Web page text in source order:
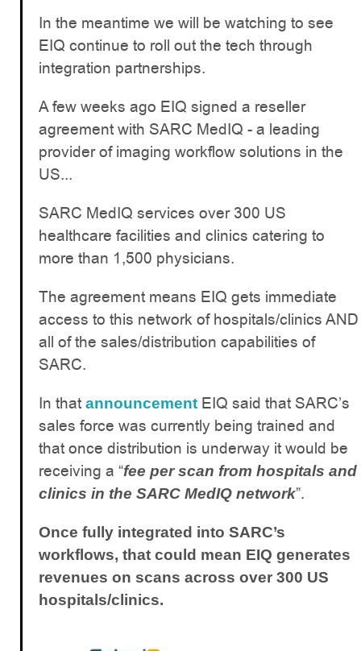
In the meantime we will be watching to see
EIQ continue to roll out the tech through
integration partnerships.
A few weeks ago EIQ signed a reseller
agreement with SARC MedIQ - a leading
provider of imaging workflow solutions in the
US...
SARC MedIQ services over 300 US
healthcare facilities and clinics catering to
more than 1,500 physicians.
The agreement means EIQ gets immediate
access to this network of hospitals/clinics AND
all of the sales/distribution capabilities of
SARC.
In that announcement EIQ said that SARC’s
sales force was currently being trained and
that once distribution is underway it would be
receiving a “fee per scan from hospitals and
clinics in the SARC MedIQ network”.
Once fully integrated into SARC’s
workflows, that could mean EIQ generates
revenues on scans across over 300 US
hospitals/clinics.